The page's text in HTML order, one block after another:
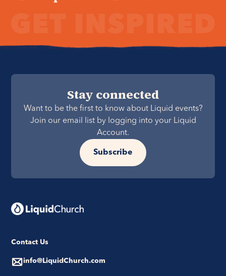
Stay connected
Want to be the first to know about Liquid events?
Join our email list by logging into your Liquid
Account.
Subscribe
Contact Us
info@LiquidChurch.com